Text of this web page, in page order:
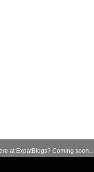
at ExpatBlogs? Coming soon...